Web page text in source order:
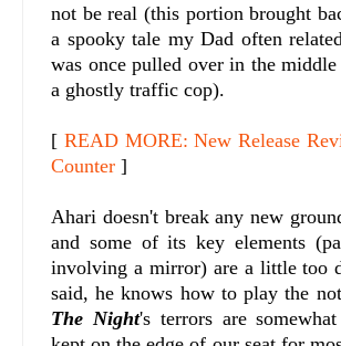
not be real (this portion brought
a spooky tale my Dad often
was once pulled over in the
a ghostly traffic cop).
[ READ MORE: New Release
Counter ]
Ahari doesn't break any new
and some of its key elements
involving a mirror) are a little too
said, he knows how to play the
The Night's terrors are